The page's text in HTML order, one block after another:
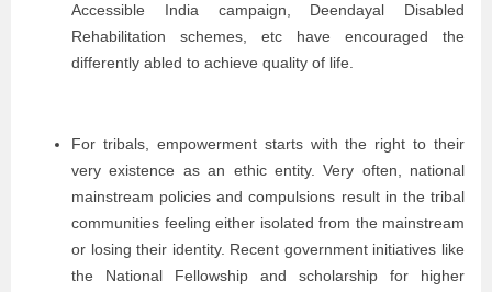
Accessible India campaign, Deendayal Disabled
Rehabilitation schemes, etc have encouraged the
differently abled to achieve quality of life.
For tribals, empowerment starts with the right to their
very existence as an ethic entity. Very often, national
mainstream policies and compulsions result in the tribal
communities feeling either isolated from the mainstream
or losing their identity. Recent government initiatives like
the National Fellowship and scholarship for higher